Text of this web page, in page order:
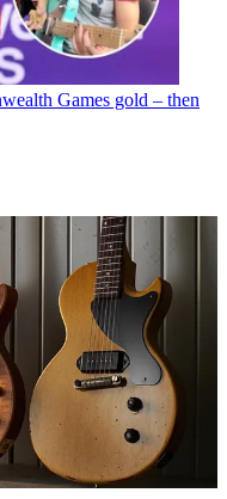
Games gold – then